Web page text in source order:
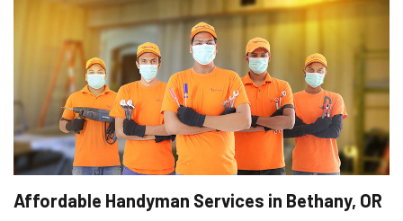
Affordable Handyman Services in Bethany, OR